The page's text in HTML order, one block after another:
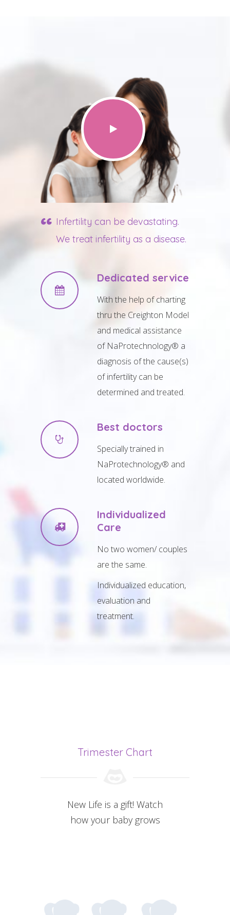
Infertility can be devastating.
We treat infertility as a disease.
Dedicated service
With the help of charting
thru the Creighton Model
and medical assistance
of NaProtechnology® a
diagnosis of the cause(s)
of infertility can be
determined and treated.
Best doctors
Specially trained in
NaProtechnology® and
located worldwide.
Individualized
Care
No two women/ couples
are the same.
Individualized education,
evaluation and
treatment.
Trimester Chart
New Life is a gift! Watch
how your baby grows